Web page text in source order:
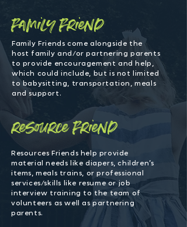
family friend
Family Friends come alongside the
host family and/or partnering parents
to provide encouragement and help,
which could include, but is not limited
to babysitting, transportation, meals
and support.
resource friend
Resources Friends help provide
material needs like diapers, children’s
items, meals trains, or professional
services/skills like resume or job
interview training to the team of
volunteers as well as partnering
parents.